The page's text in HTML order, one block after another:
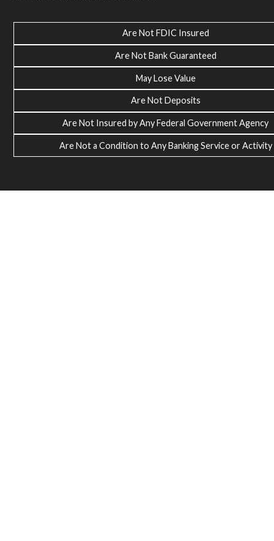
Are Not FDIC Insured
Are Not Bank Guaranteed
May Lose Value
Are Not Deposits
Are Not Insured by Any Federal Government Agency
Are Not a Condition to Any Banking Service or Activity